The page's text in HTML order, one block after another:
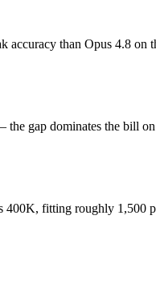
Codex together?
Sonnet 5, GPT-5.3-
after GPT-5.3-Codex.
than Opus 4.8 on
gap dominates the bill
fitting roughly 1,500